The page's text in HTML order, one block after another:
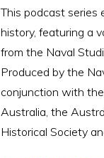
This podcast series
history, featuring a
from the Naval
Produced by the
conjunction with
Australia, the
Historical Society